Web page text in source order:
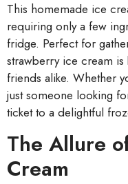
This homemade ice
requiring only a few
fridge. Perfect for
strawberry ice cream
friends alike. Whether
just someone looking
ticket to a delightful
The Allure
Cream